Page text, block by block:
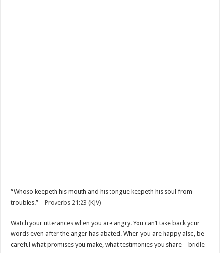
“Whoso keepeth his mouth and his tongue keepeth his soul from
troubles.” –Proverbs 21:23 (KJV)
Watch your utterances when you are angry. You can’t take back your
words even after the anger has abated. When you are happy also, be
careful what promises you make, what testimonies you share – bridle